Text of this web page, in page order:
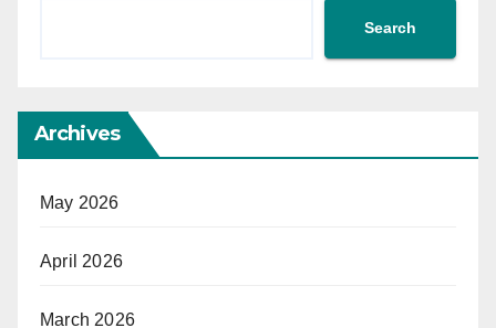
Search
Archives
May 2026
April 2026
March 2026